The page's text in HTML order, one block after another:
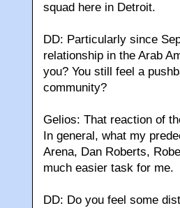
squad here in Detroit.
DD: Particularly since
relationship in the Arab
you? You still feel a
community?
Gelios: That reaction of
In general, what my
Arena, Dan Roberts,
much easier task for me.
DD: Do you feel some